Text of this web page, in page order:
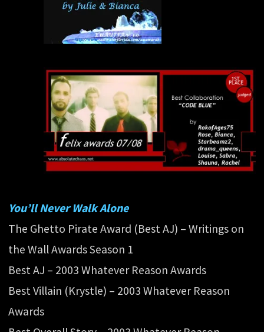
You’ll Never Walk Alone
The Ghetto Pirate Award (Best AJ) – Writings on
the Wall Awards Season 1
Best AJ – 2003 Whatever Reason Awards
Best Villain (Krystle) – 2003 Whatever Reason
Awards